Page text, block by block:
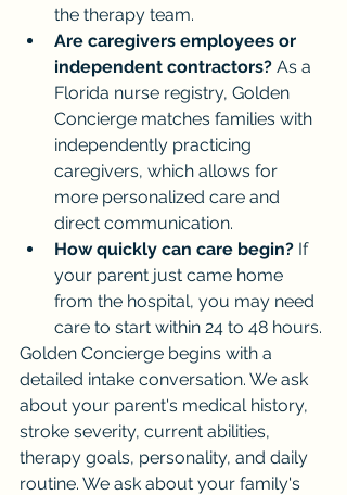
the therapy team.
Are caregivers employees or
independent contractors? As a
Florida nurse registry, Golden
Concierge matches families with
independently practicing
caregivers, which allows for
more personalized care and
direct communication.
How quickly can care begin? If
your parent just came home
from the hospital, you may need
care to start within 24 to 48 hours.
Golden Concierge begins with a
detailed intake conversation. We ask
about your parent's medical history,
stroke severity, current abilities,
therapy goals, personality, and daily
routine. We ask about your family's